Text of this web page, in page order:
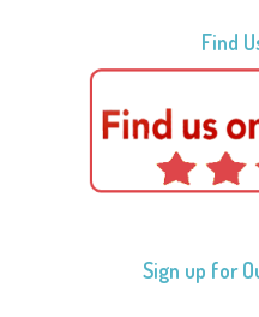
Find
Sign up for